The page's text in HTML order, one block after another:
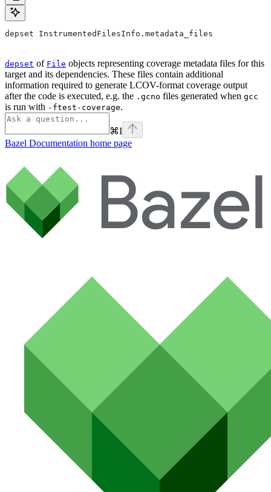
depset InstrumentedFilesInfo.metadata_files
depset of File objects representing coverage metadata files for this
target and its dependencies. These files contain additional
information required to generate LCOV-format coverage output
after the code is executed, e.g. the .gcno files generated when gcc
is run with -ftest-coverage.
⌘I
Bazel Documentation home page